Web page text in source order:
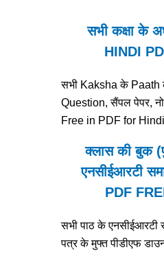
सभी कक्षा के
HINDI
सभी Kaksha के Paath
Question, सैंपल पेपर,
Free in PDF for
क्लास की बुक
एनसीईआरटी
PDF
सभी पाठ के एनसीईआरटी
पत्र के मुफ्त पीडीएफ